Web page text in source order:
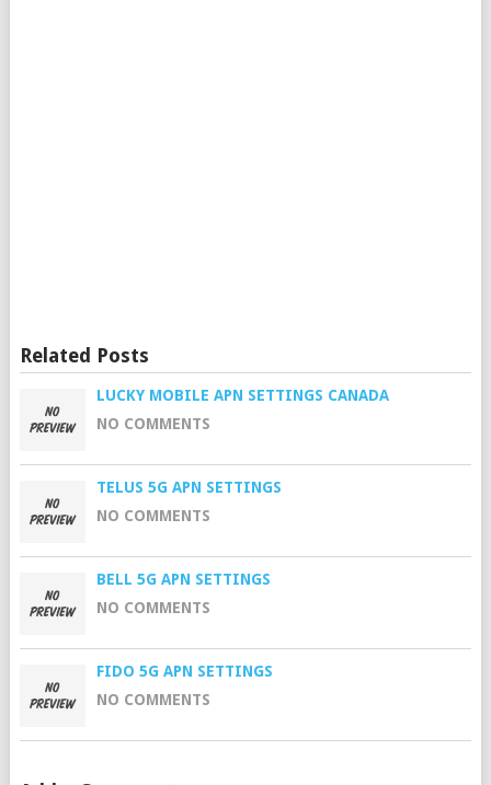
Related Posts
LUCKY MOBILE APN SETTINGS CANADA
NO COMMENTS
TELUS 5G APN SETTINGS
NO COMMENTS
BELL 5G APN SETTINGS
NO COMMENTS
FIDO 5G APN SETTINGS
NO COMMENTS